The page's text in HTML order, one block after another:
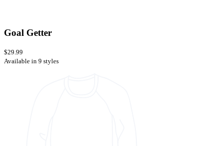
Goal Getter
$29.99
Available in 9 styles